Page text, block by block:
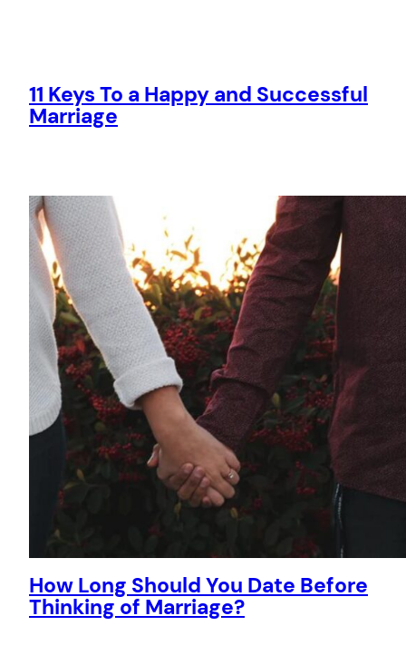
11 Keys To a Happy and Successful
Marriage
How Long Should You Date Before
Thinking of Marriage?